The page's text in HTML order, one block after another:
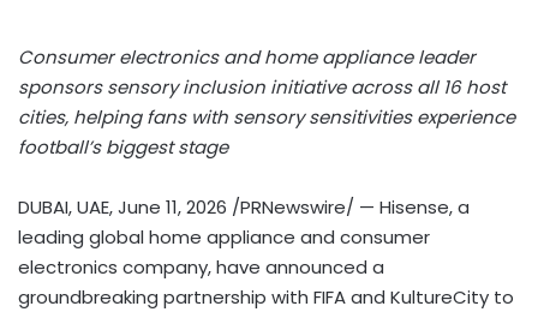
Consumer electronics and home appliance leader
sponsors sensory inclusion initiative across all 16 host
cities, helping fans with sensory sensitivities experience
football’s biggest stage
DUBAI, UAE,June 11, 2026 /PRNewswire/ — Hisense, a
leading global home appliance and consumer
electronics company, have announced a
groundbreaking partnership with FIFA and KultureCity to